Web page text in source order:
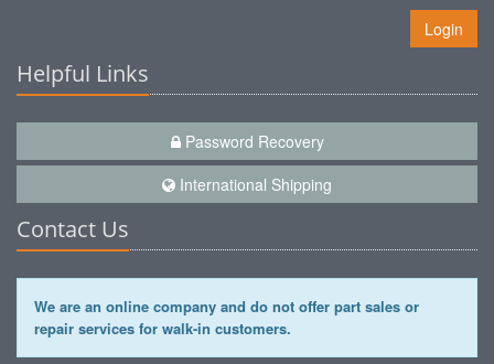
Login
Helpful Links
Password Recovery
International Shipping
Contact Us
We are an online company and do not offer part sales or
repair services for walk-in customers.